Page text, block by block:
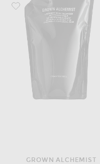
Favorite Grown Alchemist
GROWN ALCHEMIST